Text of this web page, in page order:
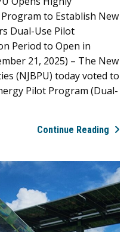
to Establish New
Dual-Use Pilot
Period to Open in
21, 2025) – The New
(NJBPU) today voted to
Pilot Program (Dual-
Continue Reading
Dual-